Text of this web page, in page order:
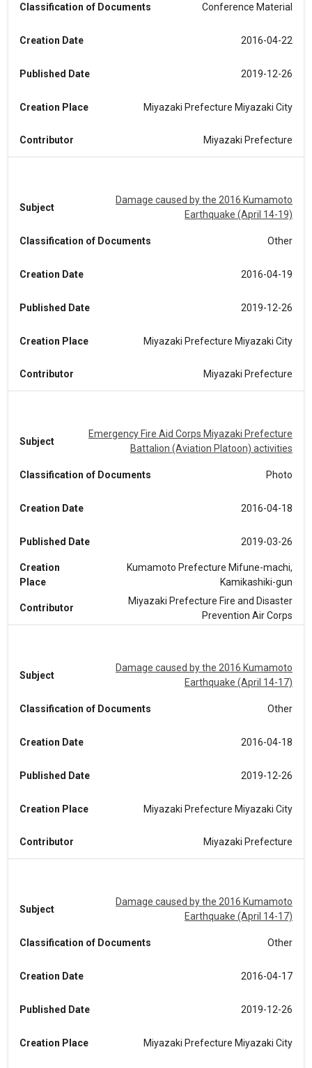
Classification of Documents Conference Material
Creation Date 2016-04-22
Published Date 2019-12-26
Creation Place Miyazaki Prefecture Miyazaki City
Contributor Miyazaki Prefecture
Subject
Damage caused by the 2016 Kumamoto
Earthquake (April 14-19)
Classification of Documents Other
Creation Date 2016-04-19
Published Date 2019-12-26
Creation Place Miyazaki Prefecture Miyazaki City
Contributor Miyazaki Prefecture
Subject
Emergency Fire Aid Corps Miyazaki Prefecture
Battalion (Aviation Platoon) activities
Classification of Documents Photo
Creation Date 2016-04-18
Published Date 2019-03-26
Creation
Place
Kumamoto Prefecture Mifune-machi,
Kamikashiki-gun
Contributor
Miyazaki Prefecture Fire and Disaster
Prevention Air Corps
Subject
Damage caused by the 2016 Kumamoto
Earthquake (April 14-17)
Classification of Documents Other
Creation Date 2016-04-18
Published Date 2019-12-26
Creation Place Miyazaki Prefecture Miyazaki City
Contributor Miyazaki Prefecture
Subject
Damage caused by the 2016 Kumamoto
Earthquake (April 14-17)
Classification of Documents Other
Creation Date 2016-04-17
Published Date 2019-12-26
Creation Place Miyazaki Prefecture Miyazaki City